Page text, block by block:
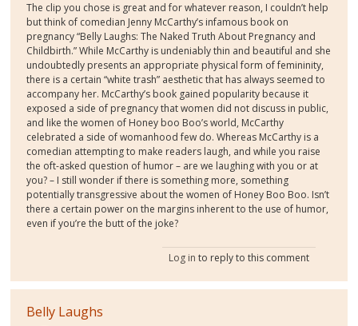
The clip you chose is great and for whatever reason, I couldn’t help
but think of comedian Jenny McCarthy’s infamous book on
pregnancy “Belly Laughs: The Naked Truth About Pregnancy and
Childbirth.” While McCarthy is undeniably thin and beautiful and she
undoubtedly presents an appropriate physical form of femininity,
there is a certain “white trash” aesthetic that has always seemed to
accompany her. McCarthy’s book gained popularity because it
exposed a side of pregnancy that women did not discuss in public,
and like the women of Honey boo Boo’s world, McCarthy
celebrated a side of womanhood few do. Whereas McCarthy is a
comedian attempting to make readers laugh, and while you raise
the oft-asked question of humor – are we laughing with you or at
you? – I still wonder if there is something more, something
potentially transgressive about the women of Honey Boo Boo. Isn’t
there a certain power on the margins inherent to the use of humor,
even if you’re the butt of the joke?
Log in to reply to this comment
Belly Laughs